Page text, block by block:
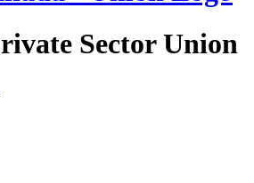
Sector Union